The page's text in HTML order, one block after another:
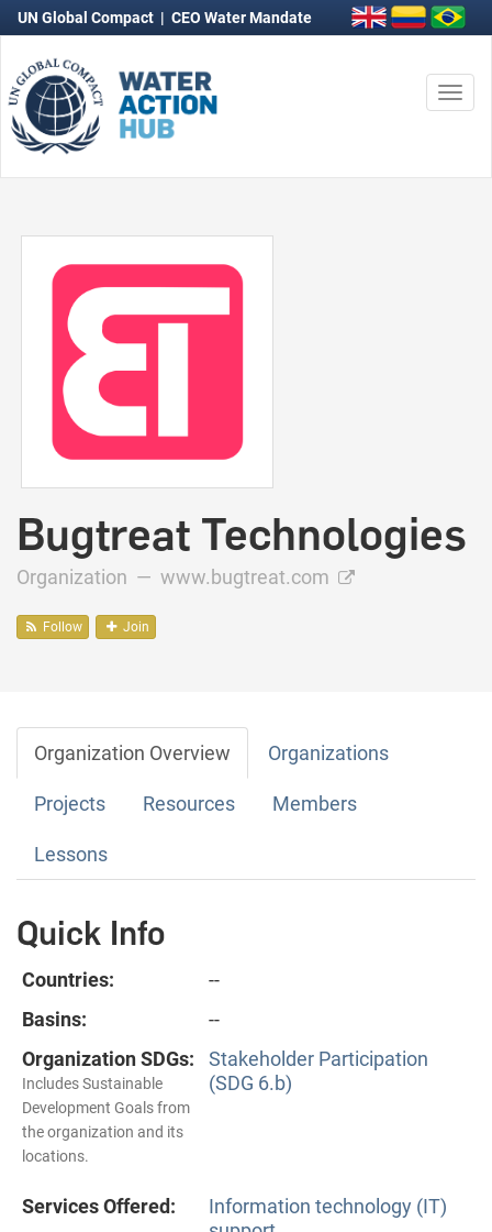
UN Global Compact | CEO Water Mandate
Bugtreat Technologies
Organization — www.bugtreat.com
Follow Join
Organization Overview Organizations
Projects Resources Members
Lessons
Quick Info
Countries:
--
Basins:
--
Organization SDGs:
Includes Sustainable
Development Goals from
the organization and its
locations.
Stakeholder Participation
(SDG 6.b)
Services Offered:
Information technology (IT)